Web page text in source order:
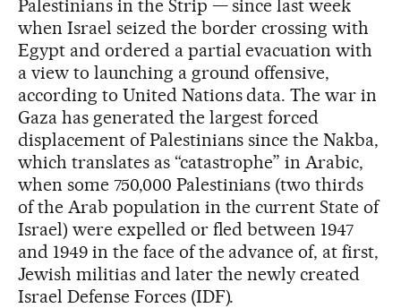
Palestinians in the Strip — since last week
when Israel seized the border crossing with
Egypt and ordered a partial evacuation with
a view to launching a ground offensive,
according to United Nations data. The war in
Gaza has generated the largest forced
displacement of Palestinians since the Nakba,
which translates as “catastrophe” in Arabic,
when some 750,000 Palestinians (two thirds
of the Arab population in the current State of
Israel) were expelled or fled between 1947
and 1949 in the face of the advance of, at first,
Jewish militias and later the newly created
Israel Defense Forces (IDF).